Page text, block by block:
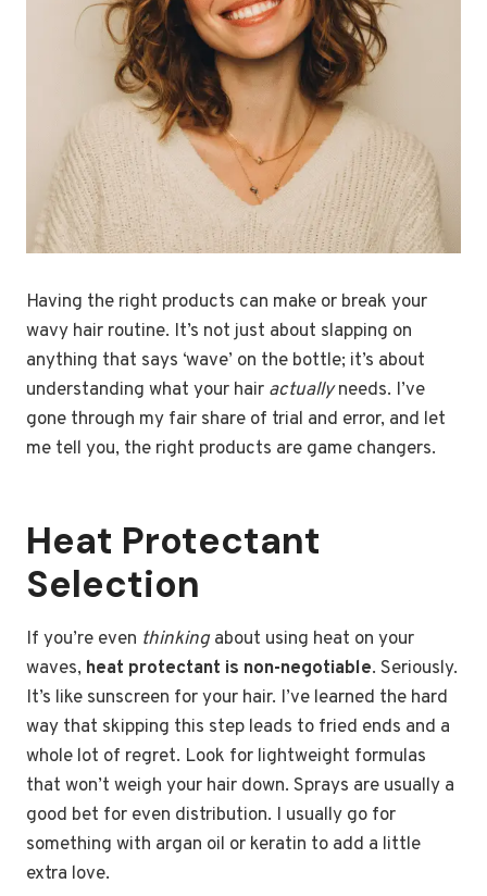
Having the right products can make or break your
wavy hair routine. It’s not just about slapping on
anything that says ‘wave’ on the bottle; it’s about
understanding what your hair actuallyneeds. I’ve
gone through my fair share of trial and error, and let
me tell you, the right products are game changers.
Heat Protectant
Selection
If you’re even thinkingabout using heat on your
waves, heat protectant is non-negotiable. Seriously.
It’s like sunscreen for your hair. I’ve learned the hard
way that skipping this step leads to fried ends and a
whole lot of regret. Look for lightweight formulas
that won’t weigh your hair down. Sprays are usually a
good bet for even distribution. I usually go for
something with argan oil or keratin to add a little
extra love.